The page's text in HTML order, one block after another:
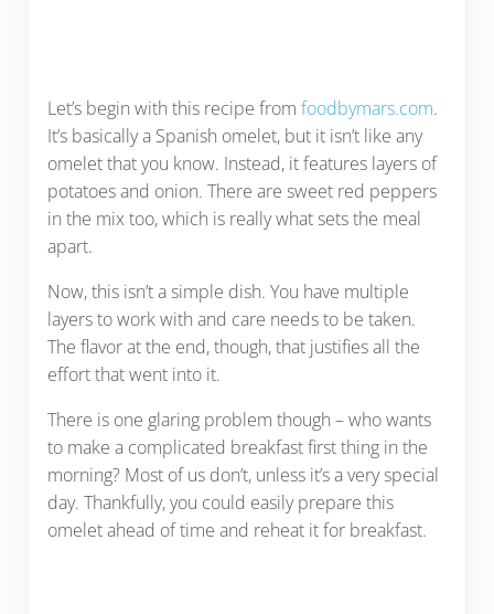
Let’s begin with this recipe from foodbymars.com.
It’s basically a Spanish omelet, but it isn’t like any
omelet that you know. Instead, it features layers of
potatoes and onion. There are sweet red peppers
in the mix too, which is really what sets the meal
apart.
Now, this isn’t a simple dish. You have multiple
layers to work with and care needs to be taken.
The flavor at the end, though, that justifies all the
effort that went into it.
There is one glaring problem though – who wants
to make a complicated breakfast first thing in the
morning? Most of us don’t, unless it’s a very special
day. Thankfully, you could easily prepare this
omelet ahead of time and reheat it for breakfast.